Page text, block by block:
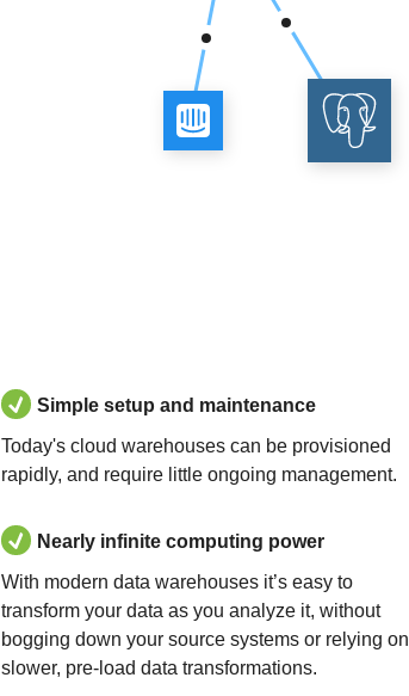
Simple setup and maintenance
Today's cloud warehouses can be provisioned
rapidly, and require little ongoing management.
Nearly infinite computing power
With modern data warehouses it’s easy to
transform your data as you analyze it, without
bogging down your source systems or relying on
slower, pre-load data transformations.